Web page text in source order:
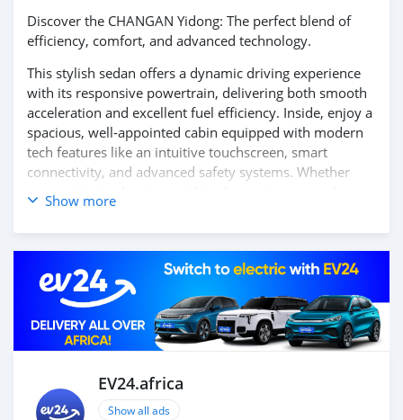
Discover the CHANGAN Yidong: The perfect blend of
efficiency, comfort, and advanced technology.
This stylish sedan offers a dynamic driving experience
with its responsive powertrain, delivering both smooth
acceleration and excellent fuel efficiency. Inside, enjoy a
spacious, well-appointed cabin equipped with modern
tech features like an intuitive touchscreen, smart
connectivity, and advanced safety systems. Whether
commuting in the city or taking longer journeys, the
CHANGAN Yidong ensures a comfortable and reliable
ride every time.
Contact us today to learn more and schedule your test
drive!
Show more
EV24.africa
Show all ads